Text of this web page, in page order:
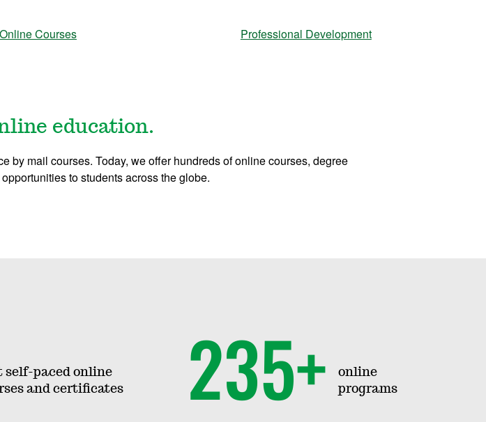
Courses Professional Development
education.
by mail courses. Today, we offer hundreds of online courses, degree
to students across the globe.
self-paced online
and certificates
235+
online
programs